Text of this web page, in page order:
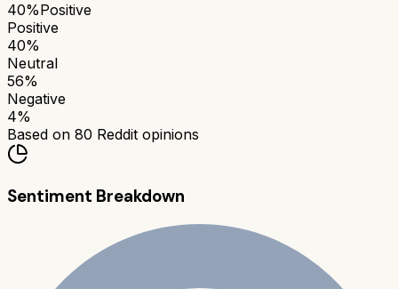
40%Positive
Positive
40%
Neutral
56%
Negative
4%
Based on 80 Reddit opinions
Sentiment Breakdown